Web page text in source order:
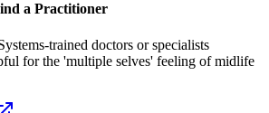
a Practitioner
trained doctors or specialists
for the 'multiple selves' feeling of midlife